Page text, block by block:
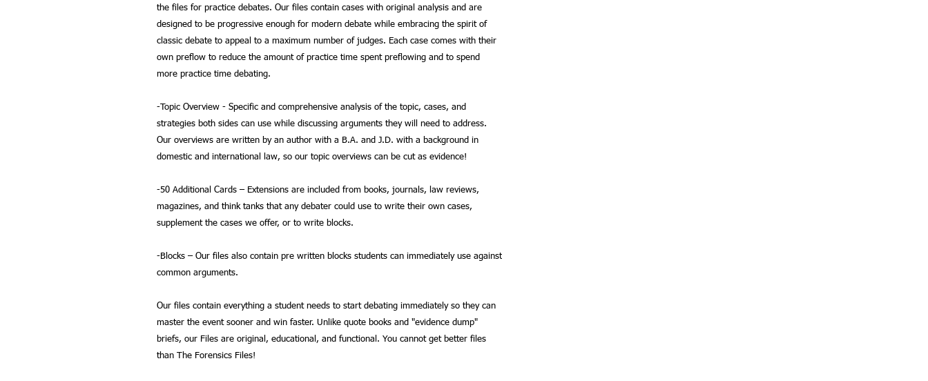
the files for practice debates. Our files contain cases with original analysis and are
designed to be progressive enough for modern debate while embracing the spirit of
classic debate to appeal to a maximum number of judges. Each case comes with their
own preflow to reduce the amount of practice time spent preflowing and to spend
more practice time debating.
- Topic Overview - Specific and comprehensive analysis of the topic, cases, and
strategies both sides can use while discussing arguments they will need to address.
Our overviews are written by an author with a B.A. and J.D. with a background in
domestic and international law, so our topic overviews can be cut as evidence!
-50 Additional Cards – Extensions are included from books, journals, law reviews,
magazines, and think tanks that any debater could use to write their own cases,
supplement the cases we offer, or to write blocks.
-Blocks – Our files also contain pre written blocks students can immediately use against
common arguments.
Our files contain everything a student needs to start debating immediately so they can
master the event sooner and win faster. Unlike quote books and "evidence dump"
briefs, our Files are original, educational, and functional. You cannot get better files
than The Forensics Files!